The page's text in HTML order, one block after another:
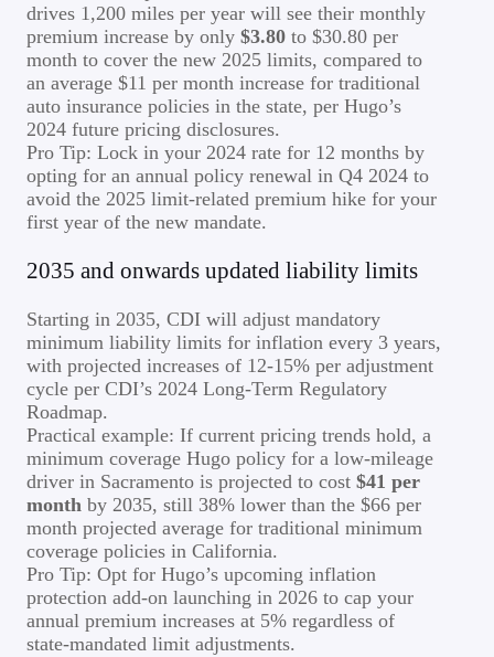
drives 1,200 miles per year will see their monthly
premium increase by only $3.80 to $30.80 per
month to cover the new 2025 limits, compared to
an average $11 per month increase for traditional
auto insurance policies in the state, per Hugo’s
2024 future pricing disclosures.
Pro Tip: Lock in your 2024 rate for 12 months by
opting for an annual policy renewal in Q4 2024 to
avoid the 2025 limit-related premium hike for your
first year of the new mandate.
2035 and onwards updated liability limits
Starting in 2035, CDI will adjust mandatory
minimum liability limits for inflation every 3 years,
with projected increases of 12-15% per adjustment
cycle per CDI’s 2024 Long-Term Regulatory
Roadmap.
Practical example: If current pricing trends hold, a
minimum coverage Hugo policy for a low-mileage
driver in Sacramento is projected to cost $41 per
month by 2035, still 38% lower than the $66 per
month projected average for traditional minimum
coverage policies in California.
Pro Tip: Opt for Hugo’s upcoming inflation
protection add-on launching in 2026 to cap your
annual premium increases at 5% regardless of
state-mandated limit adjustments.